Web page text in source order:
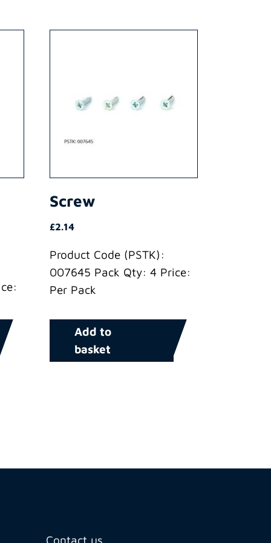
Screw
£2.14
Product Code (PSTK):
007645 Pack Qty: 4 Price:
Per Pack
Add to
basket
Contact us